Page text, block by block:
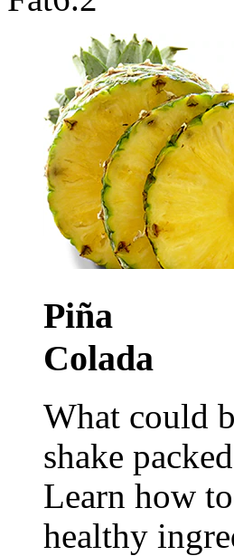
Piña
Colada
What could
shake
Learn how
healthy